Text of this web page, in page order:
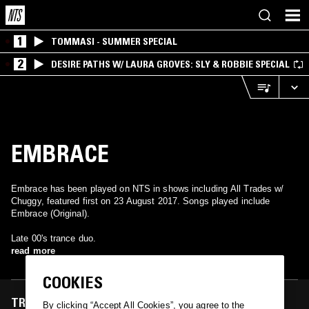
1 TOMMASI - SUMMER SPECIAL
2 DESIRE PATHS W/ LAURA GROVES: SLY & ROBBIE SPECIAL
EMBRACE
Embrace has been played on NTS in shows including All Trades w/
Chuggy, featured first on 23 August 2017. Songs played include
Embrace (Original).
Late 00's trance duo.
read more
TRACKS FEATURED ON
COOKIES
By clicking “Accept All Cookies”, you agree to the